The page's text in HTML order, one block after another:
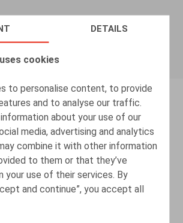
DETAILS
cookies
to personalise content, to provide
and to analyse our traffic.
about your use of our
media, advertising and analytics
combine it with other information
to them or that they’ve
use of their services. By
and continue”, you accept all
en matière de budget
2024
Justin Lennertz